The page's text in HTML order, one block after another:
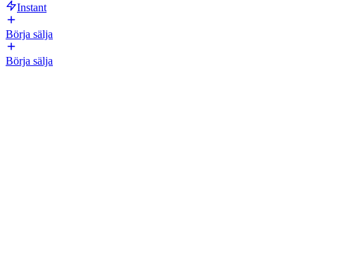
Instant
Börja sälja
Börja sälja